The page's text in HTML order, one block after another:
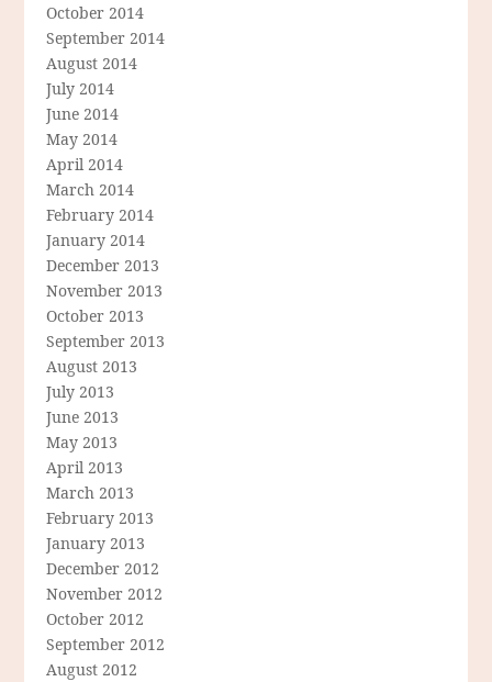
October 2014
September 2014
August 2014
July 2014
June 2014
May 2014
April 2014
March 2014
February 2014
January 2014
December 2013
November 2013
October 2013
September 2013
August 2013
July 2013
June 2013
May 2013
April 2013
March 2013
February 2013
January 2013
December 2012
November 2012
October 2012
September 2012
August 2012